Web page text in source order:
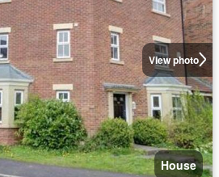
View photo
House